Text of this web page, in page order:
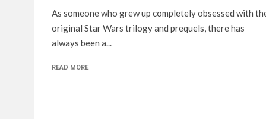
As someone who grew up completely obsessed with
original Star Wars trilogy and prequels, there has
always been a...
READ MORE